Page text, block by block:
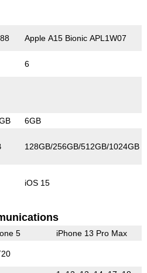
Apple A15 Bionic APL1W07
6
6GB
128GB/256GB/512GB/1024GB
iOS 15
5 iPhone 13 Pro Max